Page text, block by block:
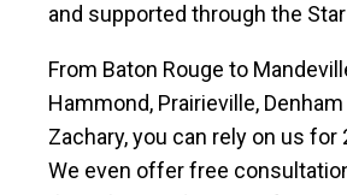
and supported through the
From Baton Rouge to
Hammond, Prairieville,
Zachary, you can rely on us
We even offer free